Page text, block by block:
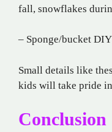
fall, snowflakes
– Sponge/bucket
Small details like
kids will take pride
Conclusion